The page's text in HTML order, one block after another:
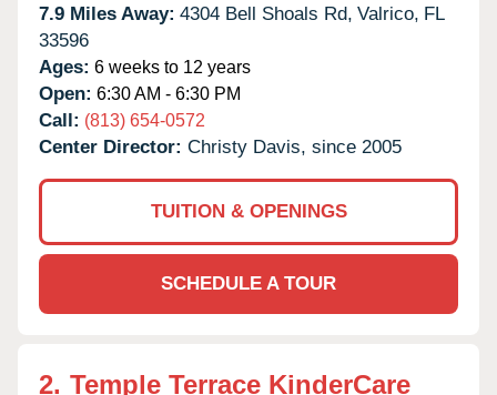
7.9 Miles Away: 4304 Bell Shoals Rd, Valrico, FL
33596
Ages: 6 weeks to 12 years
Open: 6:30 AM - 6:30 PM
Call: (813) 654-0572
Center Director: Christy Davis, since 2005
TUITION & OPENINGS
SCHEDULE A TOUR
2. Temple Terrace KinderCare